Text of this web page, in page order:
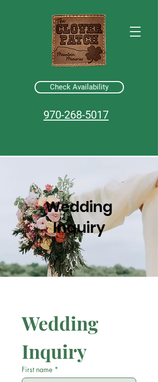
Check Availability
970-268-5017
Wedding
Inquiry
Wedding
Inquiry
First name *